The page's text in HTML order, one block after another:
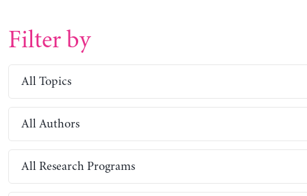
Filter by
All Topics
All Authors
All Research Programs